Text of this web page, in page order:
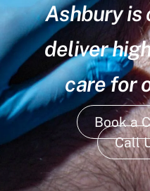
Ashbury
deliver
care for
Book a
Call